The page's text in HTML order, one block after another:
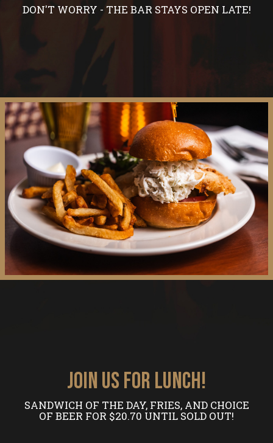
DON'T WORRY - THE BAR STAYS OPEN LATE!
JOIN US FOR LUNCH!
SANDWICH OF THE DAY, FRIES, AND CHOICE
OF BEER FOR $20.70 UNTIL SOLD OUT!